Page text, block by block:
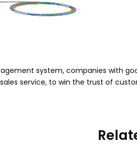
system, companies with
service, to win the trust of